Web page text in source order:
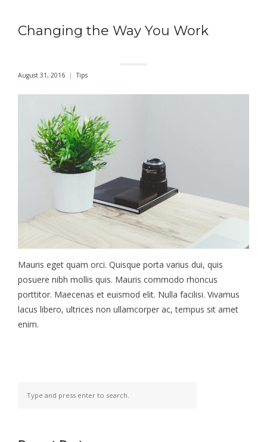
Changing the Way You Work
August 31, 2016 Tips
Mauris eget quam orci. Quisque porta varius dui, quis
posuere nibh mollis quis. Mauris commodo rhoncus
porttitor. Maecenas et euismod elit. Nulla facilisi. Vivamus
lacus libero, ultrices non ullamcorper ac, tempus sit amet
enim.